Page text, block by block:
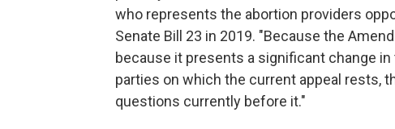
who represents the abortion providers
Senate Bill 23 in 2019. "Because the
because it presents a significant change
parties on which the current appeal rests,
questions currently before it."